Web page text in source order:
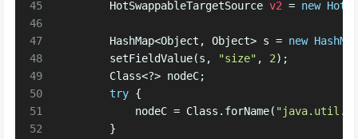
45
46
47
48
49
50
51
52
HotSwappableTargetSource v2 = new
        HashMap<Object, Object> s =
new HashMap
        setFieldValue(s,
"size" , 2);
        Class<?> nodeC;
try {
            nodeC = Class.forName(
        }